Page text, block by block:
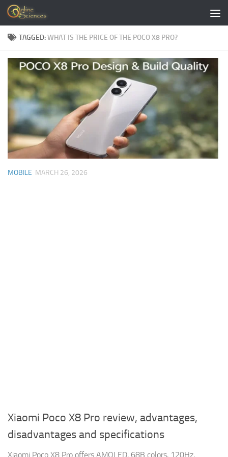
Skip to content
TAGGED:WHAT IS THE PRICE OF THE POCO X8 PRO?
MOBILE MARCH 26, 2026
Xiaomi Poco X8 Pro review, advantages,
disadvantages and specifications
Xiaomi Poco X8 Pro offers AMOLED, 68B colors, 120Hz,